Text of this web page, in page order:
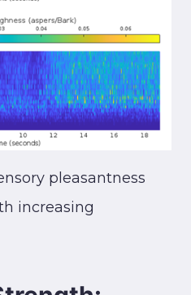
pleasantness
increasing